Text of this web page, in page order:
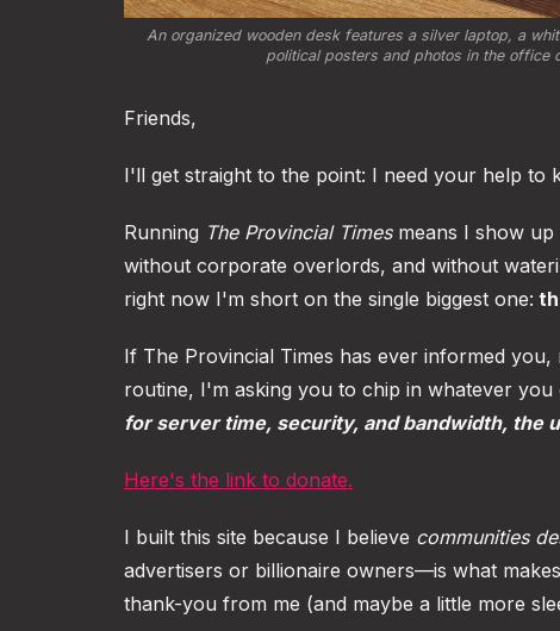
An organized wooden desk features a silver laptop, a
political posters and photos in the office
Friends,
I'll get straight to the point: I need your help to
Running The Provincial Timesmeans I show up
without corporate overlords, and without
right now I'm short on the single biggest one:
If The Provincial Times has ever informed
routine, I'm asking you to chip in whatever you
for server time, security, and bandwidth, the
Here's the link to donate.
I built this site because I believe communities
advertisers or billionaire owners—is what
thank-you from me (and maybe a little more